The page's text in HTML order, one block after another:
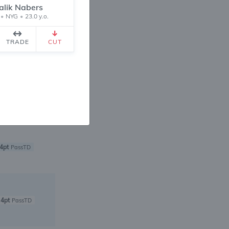
4ptPassTD
4pt PassTD
4ptPassTD
Nabers
• NYG • 23.0 y.o.
TRADE CUT